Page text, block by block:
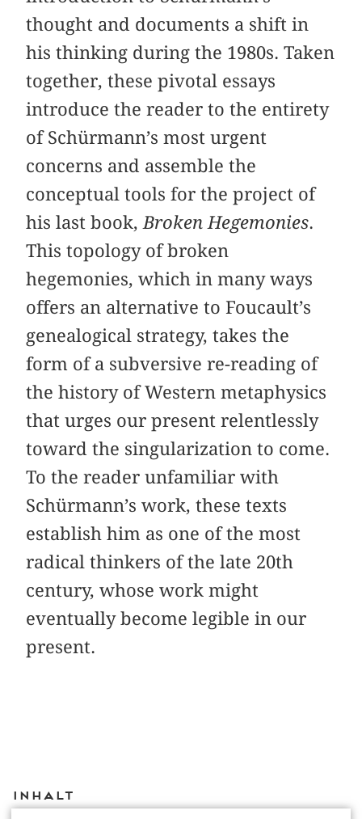
thought and documents a shift in
his thinking during the 1980s. Taken
together, these pivotal essays
introduce the reader to the entirety
of Schürmann’s most urgent
concerns and assemble the
conceptual tools for the project of
his last book, Broken Hegemonies.
This topology of broken
hegemonies, which in many ways
offers an alternative to Foucault’s
genealogical strategy, takes the
form of a subversive re-reading of
the history of Western metaphysics
that urges our present relentlessly
toward the singularization to come.
To the reader unfamiliar with
Schürmann’s work, these texts
establish him as one of the most
radical thinkers of the late 20th
century, whose work might
eventually become legible in our
present.
Inhalt